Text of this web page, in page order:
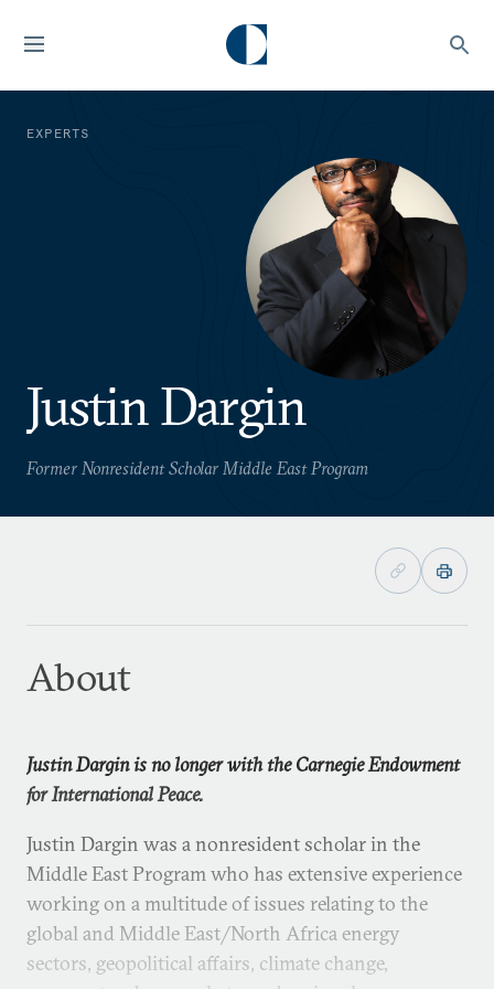
EXPERTS
Justin Dargin
Former Nonresident Scholar Middle East Program
About
Justin Dargin is no longer with the Carnegie Endowment
for International Peace.
Justin Dargin was a nonresident scholar in the
Middle East Program who has extensive experience
working on a multitude of issues relating to the
global and Middle East/North Africa energy
sectors, geopolitical affairs, climate change,